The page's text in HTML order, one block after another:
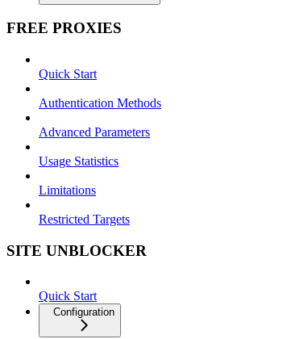
FREE PROXIES
Quick Start
Authentication Methods
Advanced Parameters
Usage Statistics
Limitations
Restricted Targets
SITE UNBLOCKER
Quick Start
Configuration